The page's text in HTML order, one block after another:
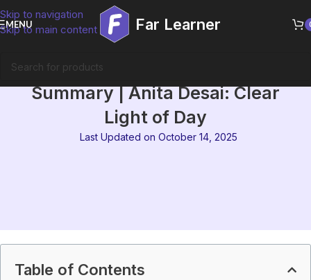
Skip to navigation
Skip to main content
MENU Far Learner
IGNOU MEG-07 Block 4
Summary | Anita Desai: Clear
Light of Day
Last Updated on October 14, 2025
Table of Contents